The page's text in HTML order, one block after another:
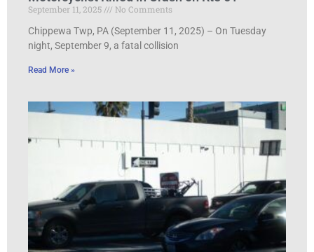
September 11, 2025
No Comments
Chippewa Twp, PA (September 11, 2025) – On Tuesday
night, September 9, a fatal collision
Read More »